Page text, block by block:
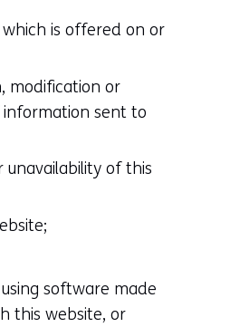
is offered on or
modification or
sent to
of this
software made
this website, or